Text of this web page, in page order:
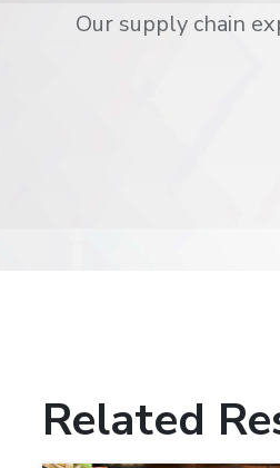
Our supply chain
Related